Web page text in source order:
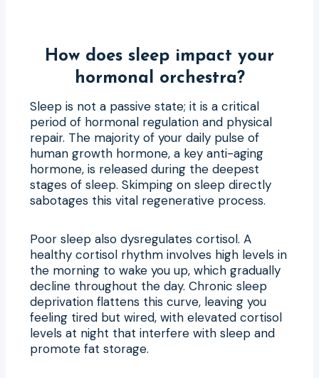
How does sleep impact your
hormonal orchestra?
Sleep is not a passive state; it is a critical
period of hormonal regulation and physical
repair. The majority of your daily pulse of
human growth hormone, a key anti-aging
hormone, is released during the deepest
stages of sleep. Skimping on sleep directly
sabotages this vital regenerative process.
Poor sleep also dysregulates cortisol. A
healthy cortisol rhythm involves high levels in
the morning to wake you up, which gradually
decline throughout the day. Chronic sleep
deprivation flattens this curve, leaving you
feeling tired but wired, with elevated cortisol
levels at night that interfere with sleep and
promote fat storage.